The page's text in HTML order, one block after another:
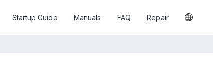
Startup Guide Manuals FAQ Repair